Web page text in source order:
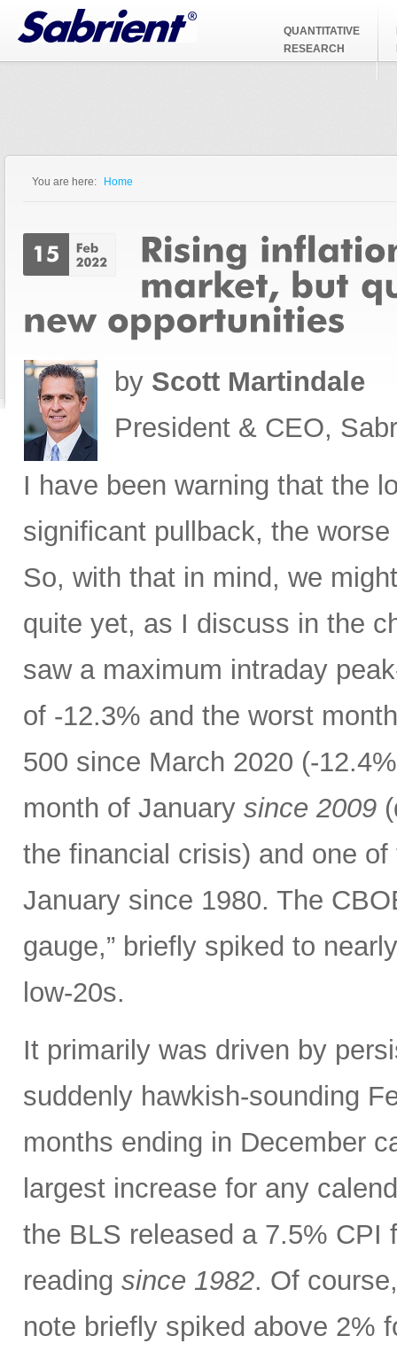
Jump to Navigation
QUANTITATIVE
RESEARCH
You are here: Home
by Scott Martindale
President & CEO,
I have been warning that the
significant pullback, the
So, with that in mind, we
quite yet, as I discuss in the
saw a maximum intraday
of -12.3% and the worst
500 since March 2020 (-
month of January since 2009
the financial crisis) and one
January since 1980. The
gauge,” briefly spiked to
low-20s.
It primarily was driven by
suddenly hawkish-sounding
months ending in December
largest increase for any
the BLS released a 7.5% CPI
reading since 1982. Of
note briefly spiked above 2%